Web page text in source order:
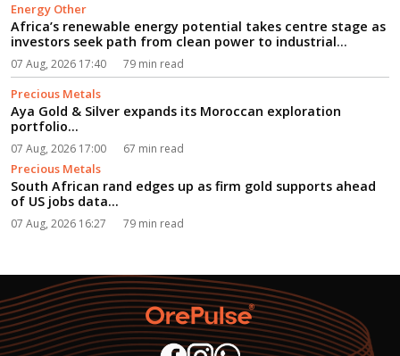
Energy Other
Africa’s renewable energy potential takes centre stage as
investors seek path from clean power to industrial
growth...
07 Aug, 2026 17:40 79 min read
Precious Metals
Aya Gold & Silver expands its Moroccan exploration
portfolio...
07 Aug, 2026 17:00 67 min read
Precious Metals
South African rand edges up as firm gold supports ahead
of US jobs data...
07 Aug, 2026 16:27 79 min read